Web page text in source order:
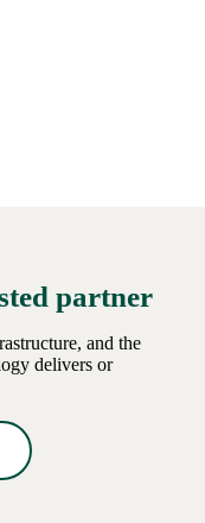
partner
and the
delivers or